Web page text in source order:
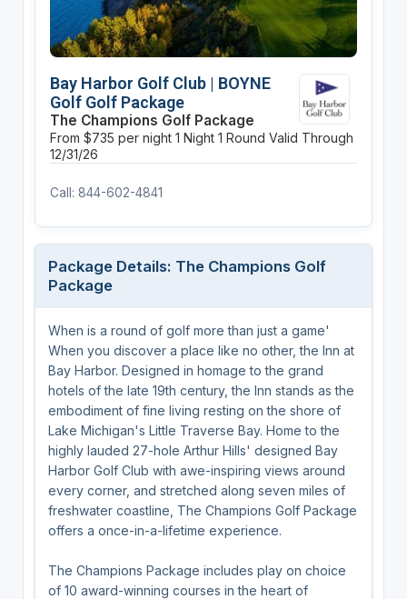
Bay Harbor Golf Club | BOYNE
Golf Golf Package
The Champions Golf Package
From $735 per night 1 Night 1 Round Valid Through
12/31/26
Call: 844-602-4841
Package Details: The Champions Golf
Package
When is a round of golf more than just a game'
When you discover a place like no other, the Inn at
Bay Harbor. Designed in homage to the grand
hotels of the late 19th century, the Inn stands as the
embodiment of fine living resting on the shore of
Lake Michigan's Little Traverse Bay. Home to the
highly lauded 27-hole Arthur Hills' designed Bay
Harbor Golf Club with awe-inspiring views around
every corner, and stretched along seven miles of
freshwater coastline, The Champions Golf Package
offers a once-in-a-lifetime experience.
The Champions Package includes play on choice
of 10 award-winning courses in the heart of